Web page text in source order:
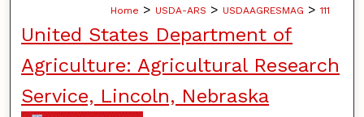
Home > USDA-ARS > USDAAGRESMAG > 111
United States Department of
Agriculture: Agricultural Research
Service, Lincoln, Nebraska